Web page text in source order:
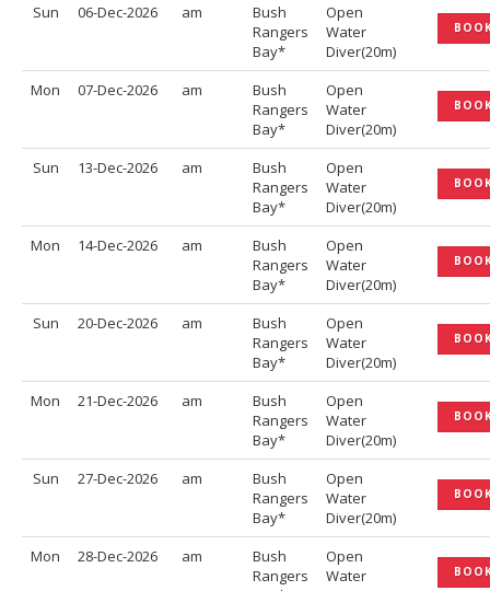
Sun 06-Dec-2026 am
Bush
Rangers
Bay*
Open
Water
Diver(20m)
Mon 07-Dec-2026 am
Bush
Rangers
Bay*
Open
Water
Diver(20m)
Sun 13-Dec-2026 am
Bush
Rangers
Bay*
Open
Water
Diver(20m)
Mon 14-Dec-2026 am
Bush
Rangers
Bay*
Open
Water
Diver(20m)
Sun 20-Dec-2026 am
Bush
Rangers
Bay*
Open
Water
Diver(20m)
Mon 21-Dec-2026 am
Bush
Rangers
Bay*
Open
Water
Diver(20m)
Sun 27-Dec-2026 am
Bush
Rangers
Bay*
Open
Water
Diver(20m)
Mon 28-Dec-2026 am
Bush
Rangers
Open
Water